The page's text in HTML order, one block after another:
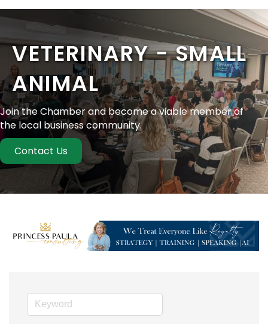
VETERINARY - SMALL
ANIMAL
Join the Chamber and become a viable member of
the local business community.
Contact Us